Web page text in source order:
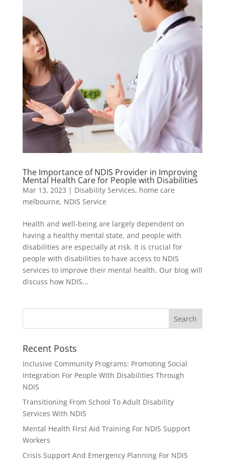
The Importance of NDIS Provider in Improving
Mental Health Care for People with Disabilities
Mar 13, 2023 | Disability Services, home care
melbourne, NDIS Service
Health and well-being are largely dependent on
having a healthy mental state, and people with
disabilities are especially at risk. It is crucial for
people with disabilities to have access to NDIS
services to improve their mental health. Our blog will
discuss how NDIS...
Recent Posts
Inclusive Community Programs: Promoting Social
Integration For People With Disabilities Through
NDIS
Transitioning From School To Adult Disability
Services With NDIS
Mental Health First Aid Training For NDIS Support
Workers
Crisis Support And Emergency Planning For NDIS